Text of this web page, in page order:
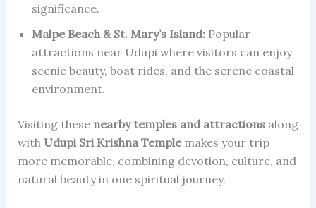
significance.
Malpe Beach & St. Mary’s Island:Popular
attractions near Udupi where visitors can enjoy
scenic beauty, boat rides, and the serene coastal
environment.
Visiting these nearby temples and attractionsalong
with Udupi Sri Krishna Templemakes your trip
more memorable, combining devotion, culture, and
natural beauty in one spiritual journey.